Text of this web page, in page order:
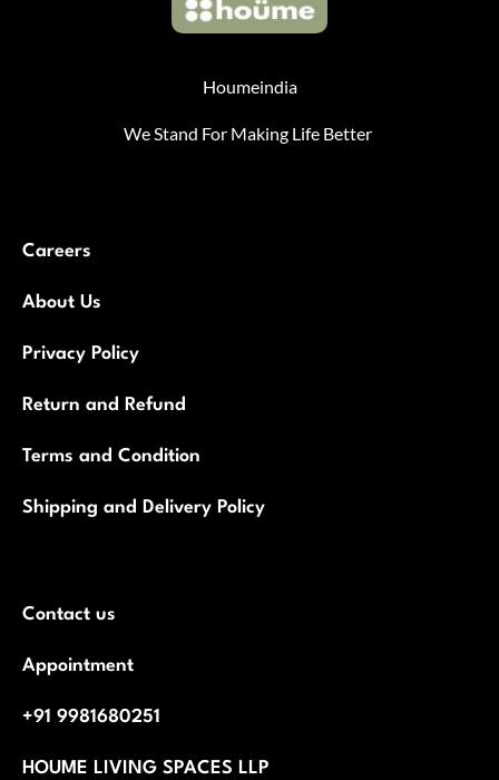
Houmeindia
We Stand For Making Life Better
Careers
About Us
Privacy Policy
Return and Refund
Terms and Condition
Shipping and Delivery Policy
Contact us
Appointment
+91 9981680251
HOUME LIVING SPACES LLP